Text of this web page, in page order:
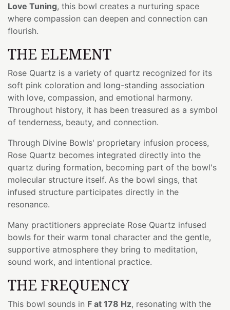
Love Tuning, this bowl creates a nurturing space
where compassion can deepen and connection can
flourish.
THE ELEMENT
Rose Quartz is a variety of quartz recognized for its
soft pink coloration and long-standing association
with love, compassion, and emotional harmony.
Throughout history, it has been treasured as a symbol
of tenderness, beauty, and connection.
Through Divine Bowls' proprietary infusion process,
Rose Quartz becomes integrated directly into the
quartz during formation, becoming part of the bowl's
molecular structure itself. As the bowl sings, that
infused structure participates directly in the
resonance.
Many practitioners appreciate Rose Quartz infused
bowls for their warm tonal character and the gentle,
supportive atmosphere they bring to meditation,
sound work, and intentional practice.
THE FREQUENCY
This bowl sounds in F at 178 Hz, resonating with the